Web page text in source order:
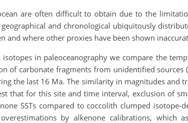
are often difficult to obtain due to the
and chronological ubiquitously
and where other proxies have been shown
in paleoceanography we compare the
of carbonate fragments from unidentified sources
the last 16 Ma. The similarity in magnitudes and
that for this site and time interval, exclusion of
SSTs compared to coccolith clumped
by alkenone calibrations, which